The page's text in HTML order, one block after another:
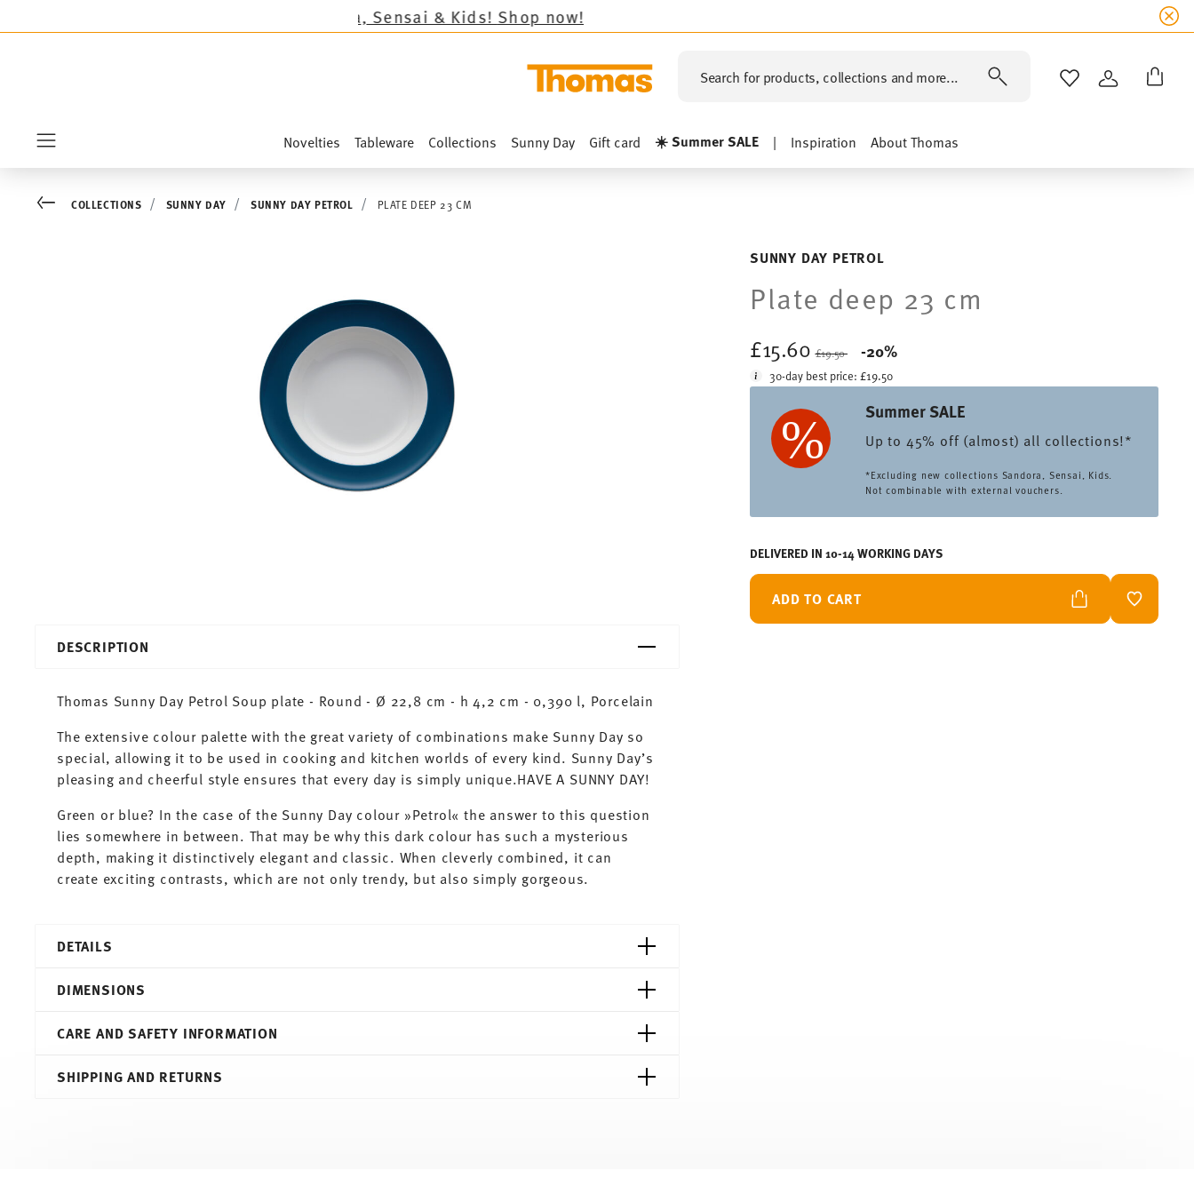
except the novelties Sandora, Sensai & Kids!Shop now!
Search for products, collections and more... WISHLISTLOGIN
Novelties Tableware Collections Sunny Day Gift card ☀️ Summer SALE | Inspiration About Thomas
SUNNY DAY PETROL
Plate deep 23 cm
£15.60£19.50
-20%
30-day best price:£19.50
Summer SALE
Up to 45% off (almost) all collections!*
*Excluding new collections Sandora, Sensai, Kids.
Not combinable with external vouchers.
DELIVERED IN 10-14 WORKING DAYS
ADD TO CART ADD TO
Go backCOLLECTIONS SUNNY DAY SUNNY DAY PETROL PLATE DEEP 23 CM
DESCRIPTION
Thomas Sunny Day Petrol Soup plate - Round - Ø 22,8 cm - h 4,2 cm - 0,390 l, Porcelain
The extensive colour palette with the great variety of combinations make Sunny Day so
special, allowing it to be used in cooking and kitchen worlds of every kind. Sunny Day’s
pleasing and cheerful style ensures that every day is simply unique.HAVE A SUNNY DAY!
Green or blue? In the case of the Sunny Day colour »Petrol« the answer to this question
lies somewhere in between. That may be why this dark colour has such a mysterious
depth, making it distinctively elegant and classic. When cleverly combined, it can
create exciting contrasts, which are not only trendy, but also simply gorgeous.
DETAILS
Sunny Day
Porcelain
10850-408534-10323
DIMENSIONS
22,80 cm
CARE AND SAFETY INFORMATION
SHIPPING AND RETURNS